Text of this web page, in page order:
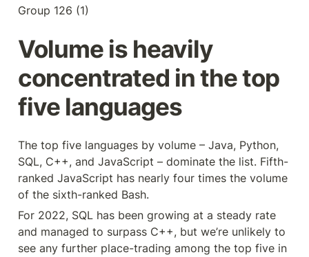
Group 126 (1)
Volume is heavily
concentrated in the top
five languages
The top five languages by volume – Java, Python,
SQL, C++, and JavaScript – dominate the list. Fifth-
ranked JavaScript has nearly four times the volume
of the sixth-ranked Bash.
For 2022, SQL has been growing at a steady rate
and managed to surpass C++, but we’re unlikely to
see any further place-trading among the top five in